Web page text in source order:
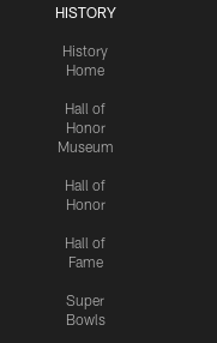
HISTORY
History
Home
Hall of
Honor
Museum
Hall of
Honor
Hall of
Fame
Super
Bowls